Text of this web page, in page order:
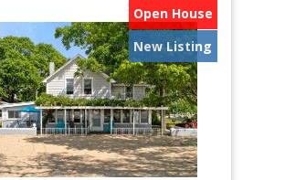
Open House
New Listing